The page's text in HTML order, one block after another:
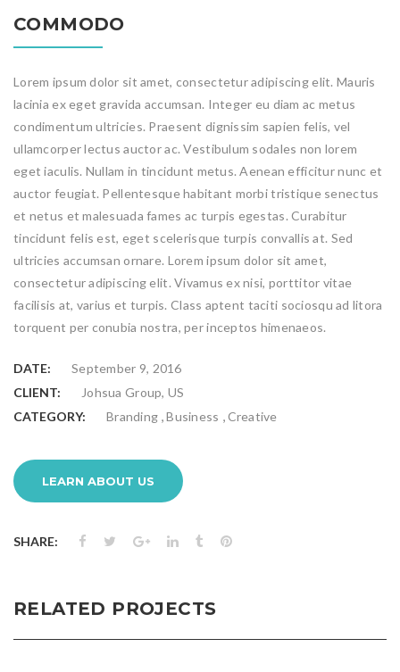
COMMODO
Lorem ipsum dolor sit amet, consectetur adipiscing elit. Mauris
lacinia ex eget gravida accumsan. Integer eu diam ac metus
condimentum ultricies. Praesent dignissim sapien felis, vel
ullamcorper lectus auctor ac. Vestibulum sodales non lorem
eget iaculis. Nullam in tincidunt metus. Aenean efficitur nunc et
auctor feugiat. Pellentesque habitant morbi tristique senectus
et netus et malesuada fames ac turpis egestas. Curabitur
tincidunt felis est, eget scelerisque turpis convallis at. Sed
ultricies accumsan ornare. Lorem ipsum dolor sit amet,
consectetur adipiscing elit. Vivamus ex nisi, porttitor vitae
facilisis at, varius et turpis. Class aptent taciti sociosqu ad litora
torquent per conubia nostra, per inceptos himenaeos.
DATE:
September 9, 2016
CLIENT:
Johsua Group, US
CATEGORY:
Branding ,Business ,Creative
LEARN ABOUT US
SHARE:
RELATED PROJECTS